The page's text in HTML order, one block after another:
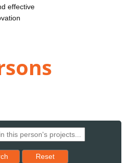
effective
Reset results to starting set
Reset